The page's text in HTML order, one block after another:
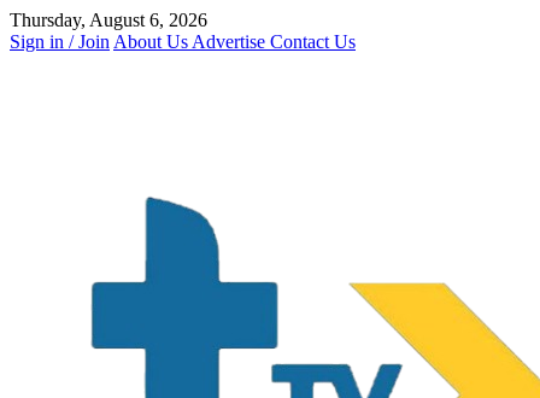
Skip
to
Thursday, August 6, 2026
Sign in / Join About Us Advertise Contact Us